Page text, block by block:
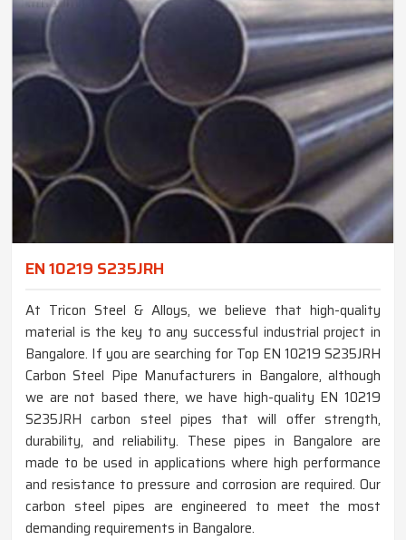
EN 10219 S235JRH
At Tricon Steel & Alloys, we believe that high-quality
material is the key to any successful industrial project in
Bangalore. If you are searching for Top EN 10219 S235JRH
Carbon Steel Pipe Manufacturers in Bangalore, although
we are not based there, we have high-quality EN 10219
S235JRH carbon steel pipes that will offer strength,
durability, and reliability. These pipes in Bangalore are
made to be used in applications where high performance
and resistance to pressure and corrosion are required. Our
carbon steel pipes are engineered to meet the most
demanding requirements in Bangalore.